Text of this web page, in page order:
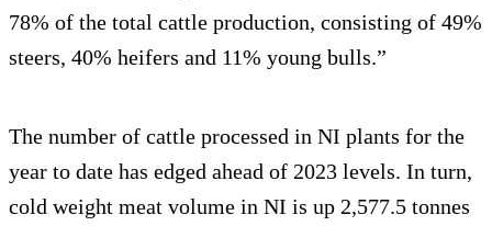
78% of the total cattle production, consisting of 49%
steers, 40% heifers and 11% young bulls.”
The number of cattle processed in NI plants for the
year to date has edged ahead of 2023 levels. In turn,
cold weight meat volume in NI is up 2,577.5 tonnes